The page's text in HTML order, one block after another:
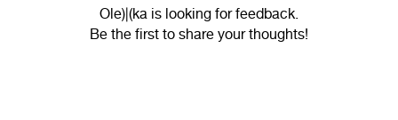
Ole)|(ka is looking for feedback.
Be the first to share your thoughts!